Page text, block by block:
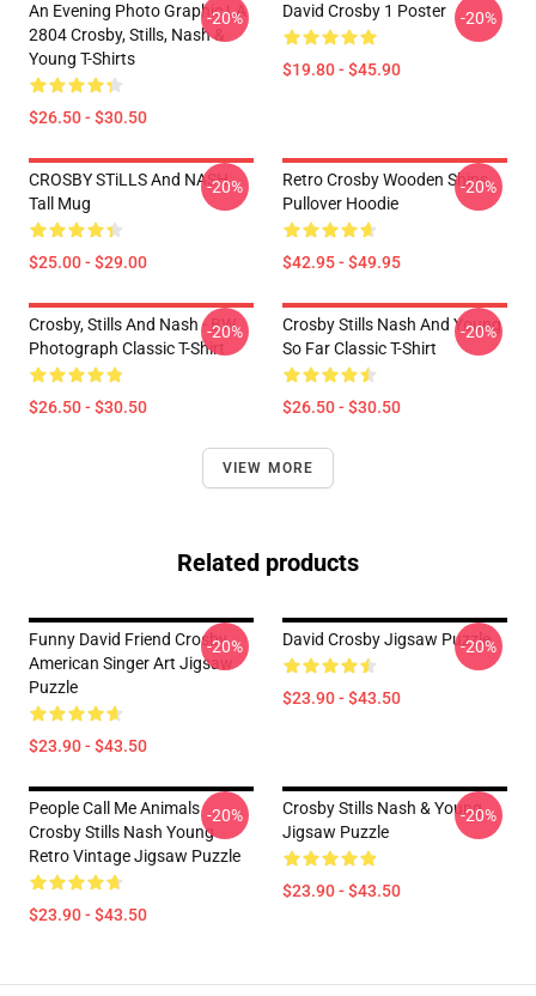
An Evening Photo Graphic LA
2804 Crosby, Stills, Nash &
Young T-Shirts
$26.50 - $30.50
-20% David Crosby 1 Poster
$19.80 - $45.90
-20%
CROSBY STiLLS And NASH
Tall Mug
$25.00 - $29.00
-20%
Retro Crosby Wooden Ships
Pullover Hoodie
$42.95 - $49.95
-20%
Crosby, Stills And Nash - BW
Photograph Classic T-Shirt
$26.50 - $30.50
-20%
Crosby Stills Nash And Young
So Far Classic T-Shirt
$26.50 - $30.50
-20%
VIEW MORE
Related products
Funny David Friend Crosby
American Singer Art Jigsaw
Puzzle
$23.90 - $43.50
-20% David Crosby Jigsaw Puzzle
$23.90 - $43.50
-20%
People Call Me Animals
Crosby Stills Nash Young
Retro Vintage Jigsaw Puzzle
$23.90 - $43.50
-20%
Crosby Stills Nash & Young
Jigsaw Puzzle
$23.90 - $43.50
-20%